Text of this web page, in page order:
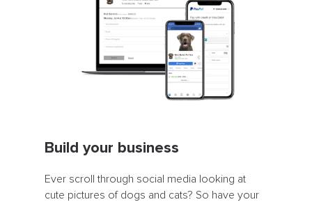
Build your business
Ever scroll through social media looking at
cute pictures of dogs and cats? So have your